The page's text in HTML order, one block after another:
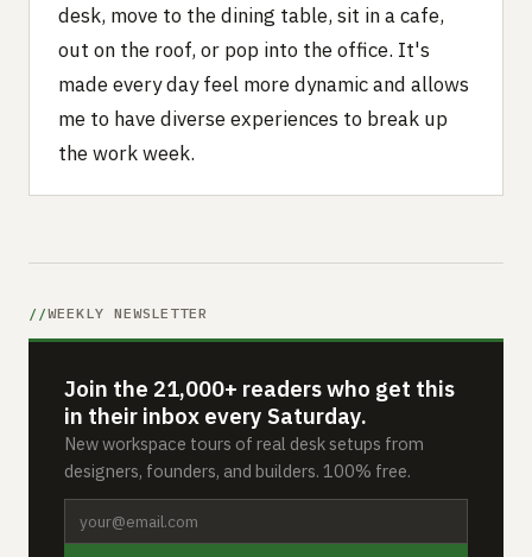
desk, move to the dining table, sit in a cafe,
out on the roof, or pop into the office. It's
made every day feel more dynamic and allows
me to have diverse experiences to break up
the work week.
WEEKLY NEWSLETTER
Join the 21,000+ readers who get this
in their inbox every Saturday.
New workspace tours of real desk setups from
designers, founders, and builders. 100% free.